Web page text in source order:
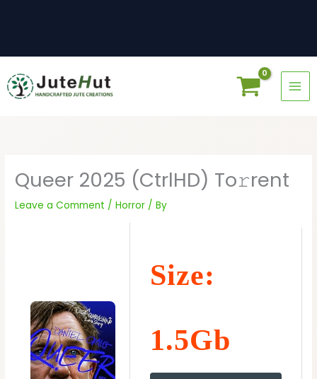
Queer 2025 (CtrlHD) To𝚛rent
Leave a Comment /Horror / By
Size:
1.5Gb